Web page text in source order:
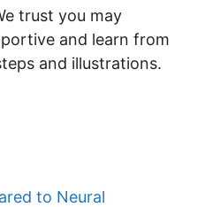
trust you may
and learn from
and illustrations.
to Neural